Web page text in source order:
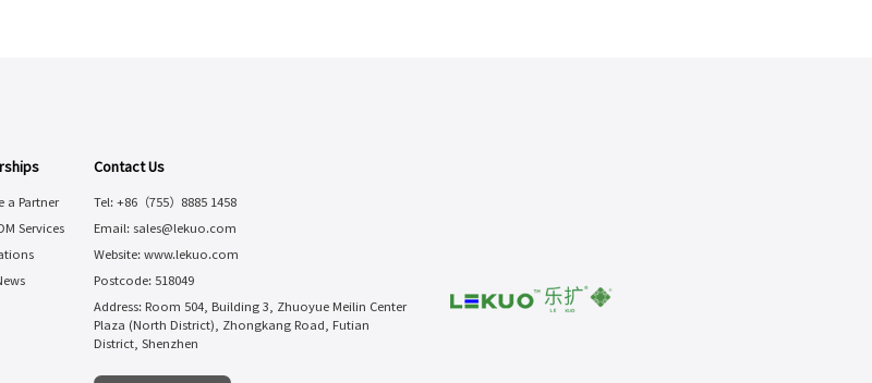
a Partner
Services
Contact Us
Tel: +86（755）8885 1458
Email: sales@lekuo.com
Website: www.lekuo.com
Postcode: 518049
Address: Room 504, Building 3, Zhuoyue Meilin Center
Plaza (North District), Zhongkang Road, Futian
District, Shenzhen